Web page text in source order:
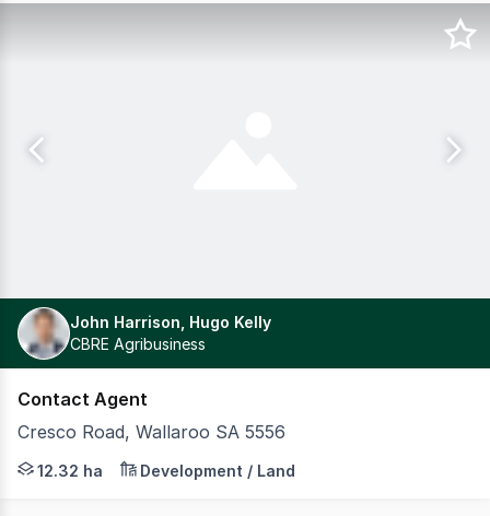
John Harrison, Hugo Kelly
CBRE Agribusiness
Contact Agent
Cresco Road, Wallaroo SA 5556
CBRE are pleased to present Section 2767 Cresco
12.32 ha Development / Land